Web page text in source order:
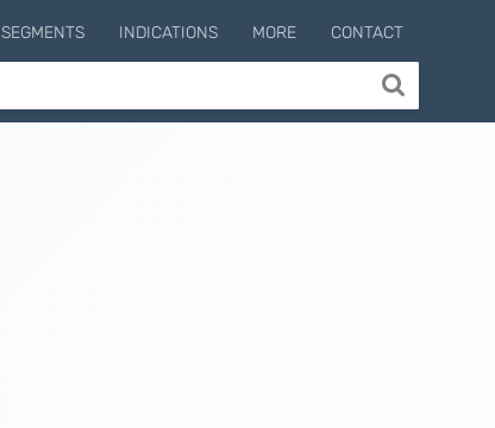
SEGMENTS INDICATIONS MORE CONTACT